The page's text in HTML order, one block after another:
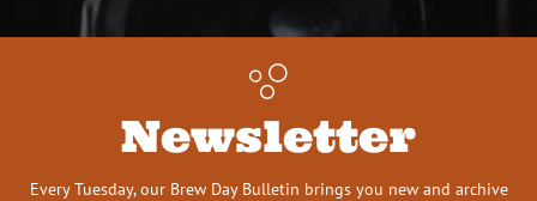
Newsletter
Every Tuesday, our Brew Day Bulletin brings you new and archive